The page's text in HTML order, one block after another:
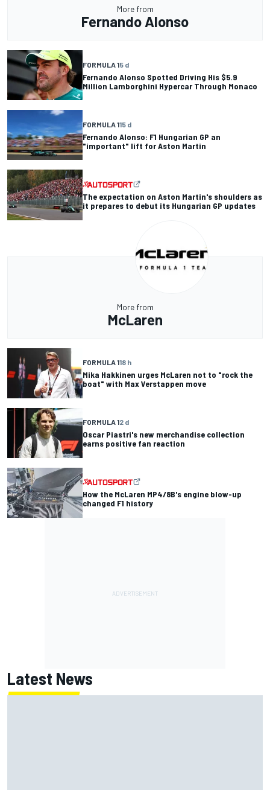
More from
Fernando Alonso
FORMULA 15 d
Fernando Alonso Spotted Driving His $5.9
Million Lamborghini Hypercar Through Monaco
FORMULA 115 d
Fernando Alonso: F1 Hungarian GP an
"important" lift for Aston Martin
The expectation on Aston Martin's shoulders as
it prepares to debut its Hungarian GP updates
More from
McLaren
FORMULA 118 h
Mika Hakkinen urges McLaren not to "rock the
boat" with Max Verstappen move
FORMULA 12 d
Oscar Piastri's new merchandise collection
earns positive fan reaction
How the McLaren MP4/8B's engine blow-up
changed F1 history
Latest News